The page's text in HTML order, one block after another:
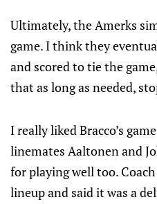
Ultimately, the Amerks
game. I think they
and scored to tie the
that as long as needed,
I really liked Bracco’s
linemates Aaltonen and
for playing well too.
lineup and said it was a